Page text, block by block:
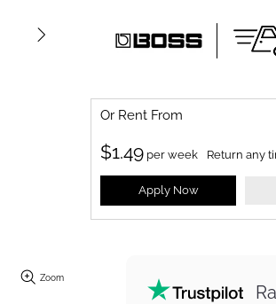
Zoom
Or Rent From
$1.49 per week Return any
Apply Now